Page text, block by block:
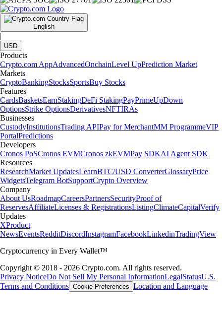
English
|
USD
Products
Crypto.com AppAdvancedOnchainLevel UpPrediction Market
Markets
CryptoBankingStocksSportsBuy Stocks
Features
CardsBasketsEarnStakingDeFi StakingPayPrimeUpDown
OptionsStrike OptionsDerivativesNFTIRAs
Businesses
CustodyInstitutionsTrading APIPay for MerchantMM ProgrammeVIP
PortalPredictions
Developers
Cronos PoSCronos EVMCronos zkEVMPay SDKAI Agent SDK
Resources
ResearchMarket UpdatesLearnBTC/USD ConverterGlossaryPrice
WidgetsTelegram BotSupportCrypto Overview
Company
About UsRoadmapCareersPartnersSecurityProof of
ReservesAffiliateLicenses & RegistrationsListingClimateCapitalVerify
Updates
XProduct
NewsEventsRedditDiscordInstagramFacebookLinkedinTradingView
Cryptocurrency in Every Wallet™
Copyright © 2018 - 2026 Crypto.com. All rights reserved.
Privacy NoticeDo Not Sell My Personal InformationLegalStatusU.S.
Terms and Conditions Cookie Preferences Location and Language